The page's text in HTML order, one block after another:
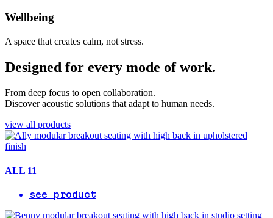
Wellbeing
A space that creates calm, not stress.
Designed for every mode of work.
From deep focus to open collaboration.
Discover acoustic solutions that adapt to human needs.
view all products
ALL 11
see product